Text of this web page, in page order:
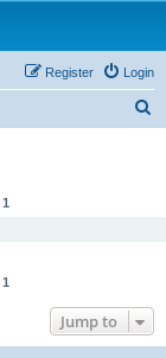
Login
Register
1
1
Jump to